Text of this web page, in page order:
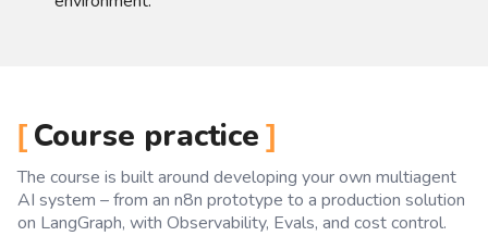
Course practice
The course is built around developing your own multiagent
AI system – from an n8n prototype to a production solution
on LangGraph, with Observability, Evals, and cost control.